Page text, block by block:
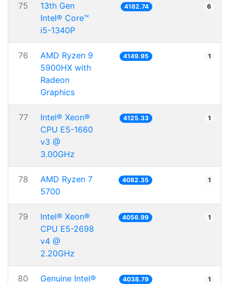
75
13th Gen
Intel® Core™
i5-1340P
4182.74 6
76
AMD Ryzen 9
5900HX with
Radeon
Graphics
4149.95 1
77
Intel® Xeon®
CPU E5-1660
v3 @
3.00GHz
4125.33 1
78
AMD Ryzen 7
5700
4082.35 1
79
Intel® Xeon®
CPU E5-2698
v4 @
2.20GHz
4056.99 1
80
Genuine Intel®
4038.79 1